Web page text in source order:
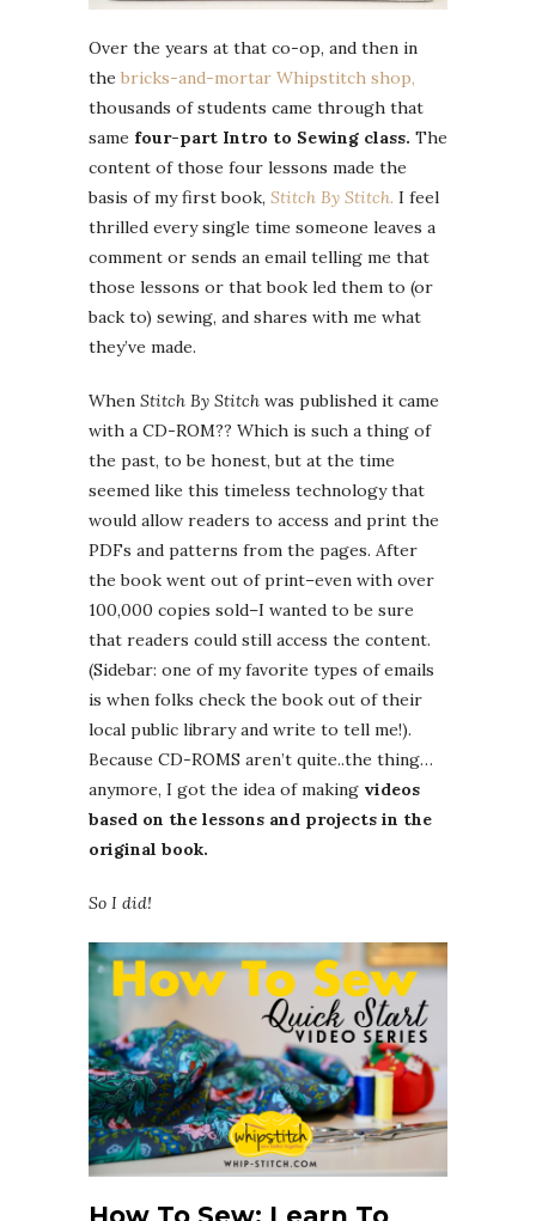
Over the years at that co-op, and then in
the bricks-and-mortar Whipstitch shop,
thousands of students came through that
same four-part Intro to Sewing class. The
content of those four lessons made the
basis of my first book, Stitch By Stitch. I feel
thrilled every single time someone leaves a
comment or sends an email telling me that
those lessons or that book led them to (or
back to) sewing, and shares with me what
they’ve made.
When Stitch By Stitch was published it came
with a CD-ROM?? Which is such a thing of
the past, to be honest, but at the time
seemed like this timeless technology that
would allow readers to access and print the
PDFs and patterns from the pages. After
the book went out of print–even with over
100,000 copies sold–I wanted to be sure
that readers could still access the content.
(Sidebar: one of my favorite types of emails
is when folks check the book out of their
local public library and write to tell me!).
Because CD-ROMS aren’t quite..the thing…
anymore, I got the idea of making videos
based on the lessons and projects in the
original book.
So I did!